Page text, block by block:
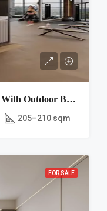
3 Bedroom Apartment For Sale With Outdoor BBQ Areas In Westlands At Verona Residency
205–210 sqm
FOR SALE